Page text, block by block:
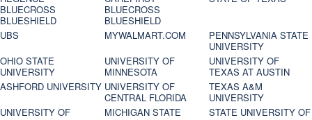
BLUECROSS
BLUESHIELD
BLUECROSS
BLUESHIELD
UBS MYWALMART.COM
PENNSYLVANIA STATE
UNIVERSITY
OHIO STATE
UNIVERSITY
UNIVERSITY OF
MINNESOTA
UNIVERSITY OF
TEXAS AT AUSTIN
ASHFORD UNIVERSITY UNIVERSITY OF
CENTRAL FLORIDA
TEXAS A&M
UNIVERSITY
UNIVERSITY OF
MICHIGAN STATE
STATE UNIVERSITY OF